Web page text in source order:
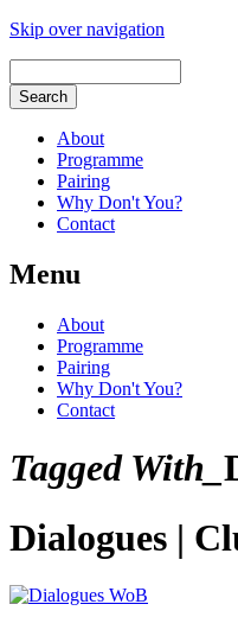
Skip over navigation
About
Programme
Pairing
Why Don't You?
Contact
Menu
About
Programme
Pairing
Why Don't You?
Contact
Tagged With_
Dialogues |